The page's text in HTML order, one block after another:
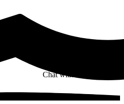
Chat with us on whatsapp